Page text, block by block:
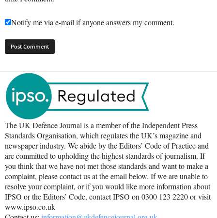
Notify me via e-mail if anyone answers my comment.
The UK Defence Journal is a member of the Independent Press
Standards Organisation, which regulates the UK’s magazine and
newspaper industry. We abide by the Editors’ Code of Practice and
are committed to upholding the highest standards of journalism. If
you think that we have not met those standards and want to make a
complaint, please contact us at the email below. If we are unable to
resolve your complaint, or if you would like more information about
IPSO or the Editors’ Code, contact IPSO on 0300 123 2220 or visit
www.ipso.co.uk